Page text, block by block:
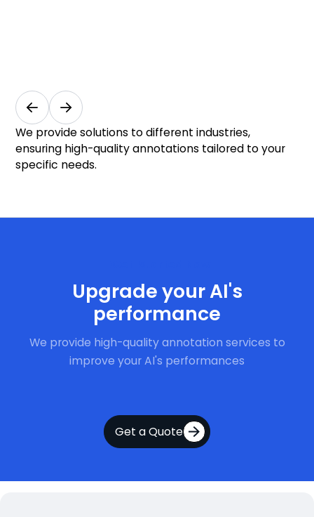
Manufacturing
& Industry
We provide solutions to different industries,
ensuring high-quality annotations tailored to your
specific needs.
Upgrade your AI's
performance
We provide high-quality annotation services to
improve your AI's performances
Get a Quote